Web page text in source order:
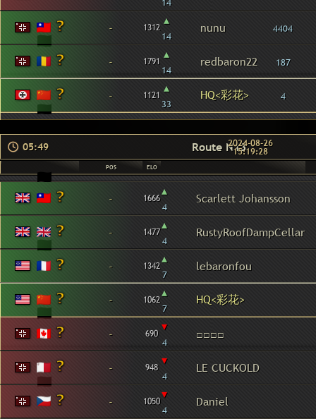
- 1312 ▴
14
nunu 4404
- 1791 ▴
14
redbaron22 187
- 1121 ▴
33
HQ<彩花> 4
05:49 Route N132024-08-26
15:19:28
POS ELO
- 1666▴
4
Scarlett Johansson
- 1477▴
4
RustyRoofDampCellar
- 1342▴
7
lebaronfou
- 1062▴
7
HQ<彩花>
- 690 ▾
4
□□□□
- 948 ▾
4
LE CUCKOLD
- 1050▾
4
Daniel